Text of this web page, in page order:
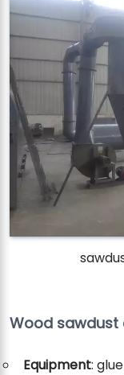
Wood sawdust
Equipment: